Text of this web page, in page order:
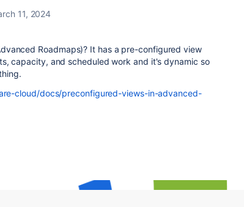
11, 2024
Roadmaps)? It has a pre-configured view
capacity, and scheduled work and it's dynamic so
cloud/docs/preconfigured-views-in-advanced-